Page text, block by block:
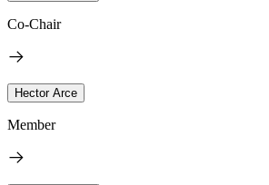
Co-Chair
Hector Arce
Member